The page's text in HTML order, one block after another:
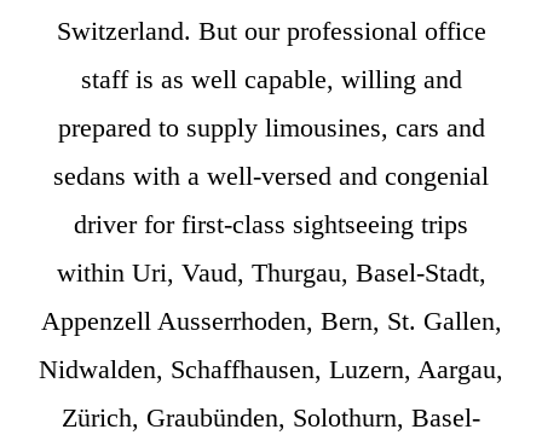
Switzerland. But our professional office
staff is as well capable, willing and
prepared to supply limousines, cars and
sedans with a well-versed and congenial
driver for first-class sightseeing trips
within Uri, Vaud, Thurgau, Basel-Stadt,
Appenzell Ausserrhoden, Bern, St. Gallen,
Nidwalden, Schaffhausen, Luzern, Aargau,
Zürich, Graubünden, Solothurn, Basel-